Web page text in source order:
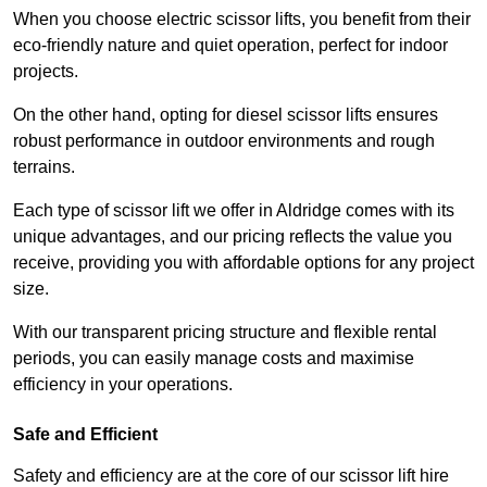
When you choose electric scissor lifts, you benefit from their
eco-friendly nature and quiet operation, perfect for indoor
projects.
On the other hand, opting for diesel scissor lifts ensures
robust performance in outdoor environments and rough
terrains.
Each type of scissor lift we offer in Aldridge comes with its
unique advantages, and our pricing reflects the value you
receive, providing you with affordable options for any project
size.
With our transparent pricing structure and flexible rental
periods, you can easily manage costs and maximise
efficiency in your operations.
Safe and Efficient
Safety and efficiency are at the core of our scissor lift hire